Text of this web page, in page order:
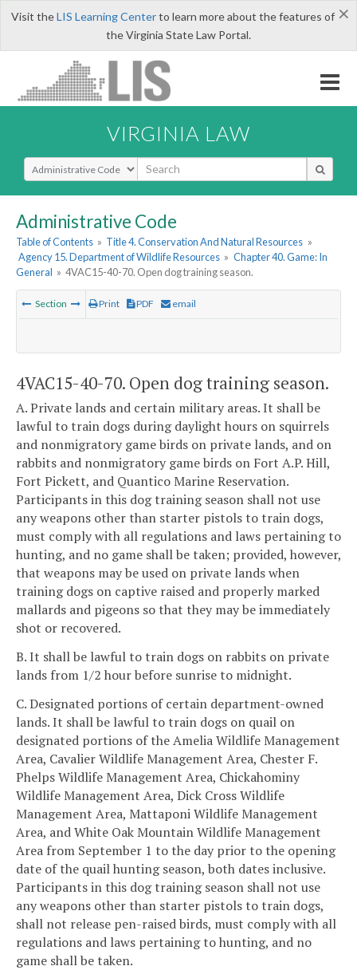
×
Visit theLIS Learning Centerto learn more about the features of
the Virginia State Law Portal.
VIRGINIA LAW
Select Search Type
Administrative Code
Table of Contents » Title 4. Conservation And Natural Resources »
Agency 15. Department of Wildlife Resources » Chapter 40. Game: In
General » 4VAC15-40-70. Open dog training season.
Section Print PDF email
4VAC15-40-70. Open dog training season.
A. Private lands and certain military areas. It shall be
lawful to train dogs during daylight hours on squirrels
and nonmigratory game birds on private lands, and on
rabbits and nonmigratory game birds on Fort A.P. Hill,
Fort Pickett, and Quantico Marine Reservation.
Participants in this dog training season shall not use
any weapons other than starter pistols to train dogs,
must comply with all regulations and laws pertaining to
hunting, and no game shall be taken; provided, however,
that weapons may be used on private lands when
training dogs on captive raised and properly marked
mallards and pigeons so that they may be immediately
shot or recovered.
B. It shall be lawful to train dogs on rabbits on private
lands from 1/2 hour before sunrise to midnight.
C. Designated portions of certain department-owned
lands. It shall be lawful to train dogs on quail on
designated portions of the Amelia Wildlife Management
Area, Cavalier Wildlife Management Area, Chester F.
Phelps Wildlife Management Area, Chickahominy
Wildlife Management Area, Dick Cross Wildlife
Management Area, Mattaponi Wildlife Management
Area, and White Oak Mountain Wildlife Management
Area from September 1 to the day prior to the opening
date of the quail hunting season, both dates inclusive.
Participants in this dog training season shall not use
any weapons other than starter pistols to train dogs,
shall not release pen-raised birds, must comply with all
regulations and laws pertaining to hunting, and no
game shall be taken.